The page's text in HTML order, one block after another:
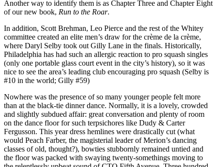
Another way to identify them is as Chapter Three and Chapter Eight
of our new book, Run to the Roar.
In addition, Scott Brehman, Leo Pierce and the rest of the Whitey
committee created an elite men’s draw for the crème de la crème,
where Daryl Selby took out Gilly Lane in the finals. Historically,
Philadelphia has had such an allergic reaction to pro squash singles
(only one portable glass court event in the city’s history), so it was
nice to see the area’s leading club encouraging pro squash (Selby is
#10 in the world; Gilly #59)
Nowhere was the presence of so many younger people felt more
than at the black-tie dinner dance. Normally, it is a lovely, crowded
and slightly subdued affair: great conversation and plenty of room
on the dance floor for such terpsichores like Dudy & Carter
Fergusson. This year dress hemlines were drastically cut (what
would Peach Farber, the magisterial leader of Merion’s dancing
classes of old, thought?), bowties stubbornly remained untied and
the floor was packed with swaying twenty-somethings moving to